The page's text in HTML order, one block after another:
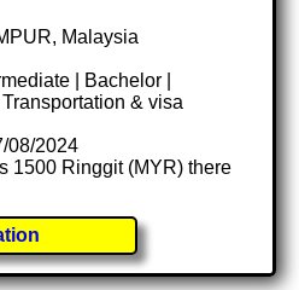
Malaysia
| Bachelor |
& visa
08/2024
1500 Ringgit (MYR) there